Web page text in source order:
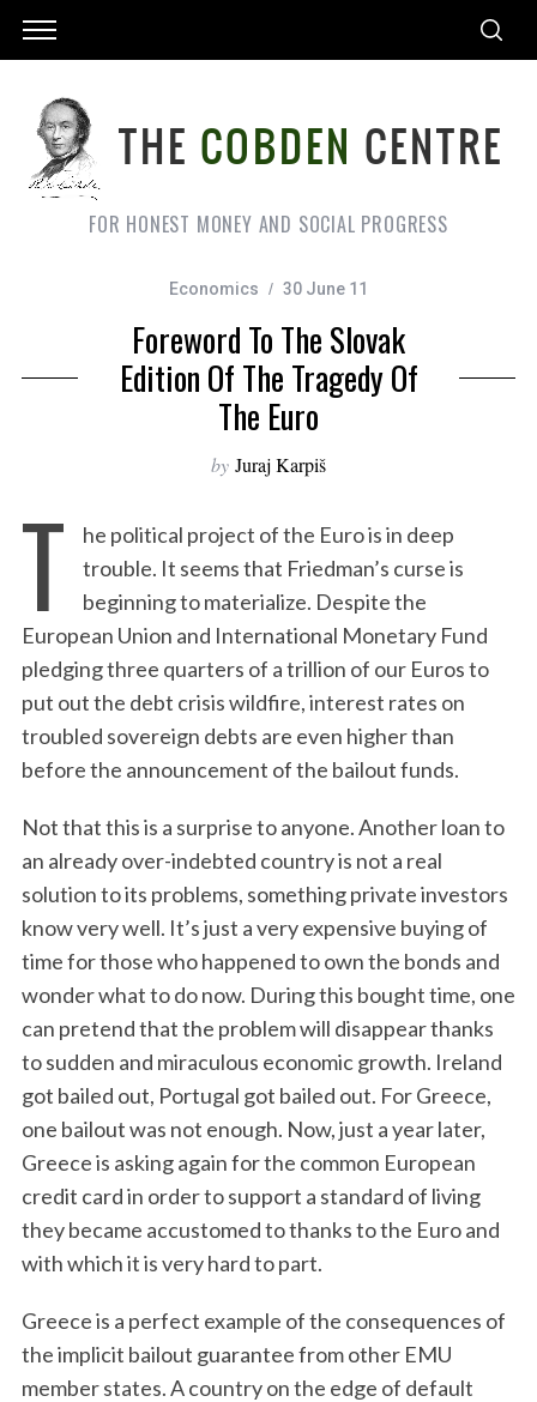
FOR HONEST MONEY AND SOCIAL PROGRESS
Economics 30 June 11
Foreword To The Slovak
Edition Of The Tragedy Of
The Euro
by Juraj Karpiš
T
he political project of the Euro is in deep
trouble. It seems that Friedman’s curse is
beginning to materialize. Despite the
European Union and International Monetary Fund
pledging three quarters of a trillion of our Euros to
put out the debt crisis wildfire, interest rates on
troubled sovereign debts are even higher than
before the announcement of the bailout funds.
Not that this is a surprise to anyone. Another loan to
an already over-indebted country is not a real
solution to its problems, something private investors
know very well. It’s just a very expensive buying of
time for those who happened to own the bonds and
wonder what to do now. During this bought time, one
can pretend that the problem will disappear thanks
to sudden and miraculous economic growth. Ireland
got bailed out, Portugal got bailed out. For Greece,
one bailout was not enough. Now, just a year later,
Greece is asking again for the common European
credit card in order to support a standard of living
they became accustomed to thanks to the Euro and
with which it is very hard to part.
Greece is a perfect example of the consequences of
the implicit bailout guarantee from other EMU
member states. A country on the edge of default